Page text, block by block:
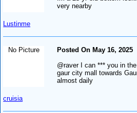
Lustinme
very nearby
No Picture
cruisia
Posted On May 16, 2025
@raver I can *** you in
gaur city mall towards
almost daily